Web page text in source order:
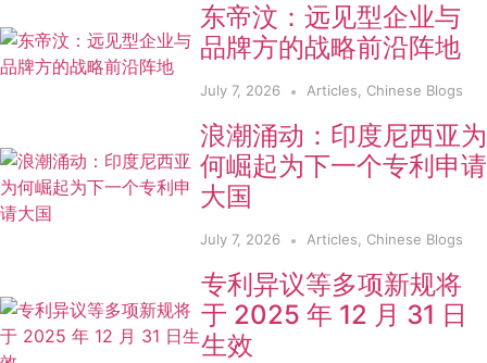
东帝汶：远见型企业与
品牌方的战略前沿阵地
July 7, 2026 Articles, Chinese Blogs
浪潮涌动：印度尼西亚为
何崛起为下一个专利申请
大国
July 7, 2026 Articles, Chinese Blogs
专利异议等多项新规将
于 2025 年 12 月 31 日
生效